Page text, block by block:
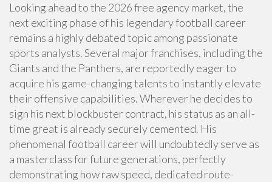
Looking ahead to the 2026 free agency market, the
next exciting phase of his legendary football career
remains a highly debated topic among passionate
sports analysts. Several major franchises, including the
Giants and the Panthers, are reportedly eager to
acquire his game-changing talents to instantly elevate
their offensive capabilities. Wherever he decides to
sign his next blockbuster contract, his status as an all-
time great is already securely cemented. His
phenomenal football career will undoubtedly serve as
a masterclass for future generations, perfectly
demonstrating how raw speed, dedicated route-